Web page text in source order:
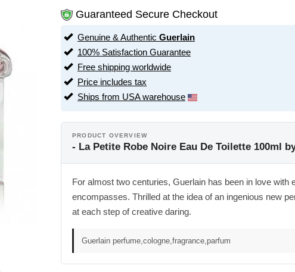
Guaranteed Secure Checkout
Genuine & Authentic Guerlain
100% Satisfaction Guarantee
Free shipping worldwide
Price includes tax
Ships from USA warehouse
PRODUCT OVERVIEW
- La Petite Robe Noire Eau De Toilette 100ml
For almost two centuries, Guerlain has been in love with
encompasses. Thrilled at the idea of an ingenious new
at each step of creative daring.
Guerlain perfume,cologne,fragrance,parfum